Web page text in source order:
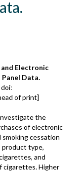
Electronic
Data.
of print]
the
of electronic
cessation
product type,
and
cigarettes. Higher